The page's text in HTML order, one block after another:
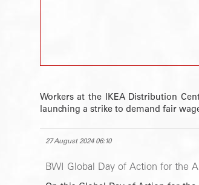
Workers at the IKEA Distribution
launching a strike to demand fair
27 August 2024 06:10
BWI Global Day of Action for the